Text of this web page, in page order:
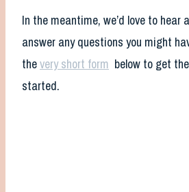
In the meantime, we’d love to hear
answer any questions you might
thevery short form below to get
started.